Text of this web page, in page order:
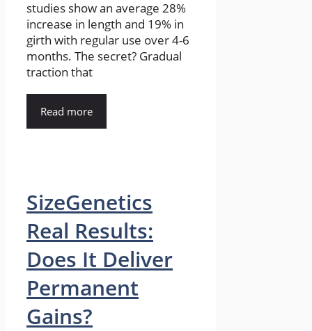
studies show an average 28%
increase in length and 19% in
girth with regular use over 4-6
months. The secret? Gradual
traction that
Read more
SizeGenetics
Real Results:
Does It Deliver
Permanent
Gains?